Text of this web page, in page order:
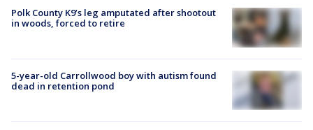
Polk County K9’s leg amputated after shootout
in woods, forced to retire
5-year-old Carrollwood boy with autism found
dead in retention pond